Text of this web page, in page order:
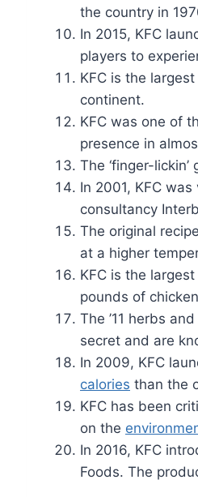
the country in
In 2015, KFC
players to
KFC is the
continent.
KFC was one of
presence in
The ‘finger-
In 2001, KFC
consultancy
The original
at a higher
KFC is the
pounds of
The ’11 herbs
secret and are
In 2009, KFC
calories than the
KFC has been
on the
In 2016, KFC
Foods. The